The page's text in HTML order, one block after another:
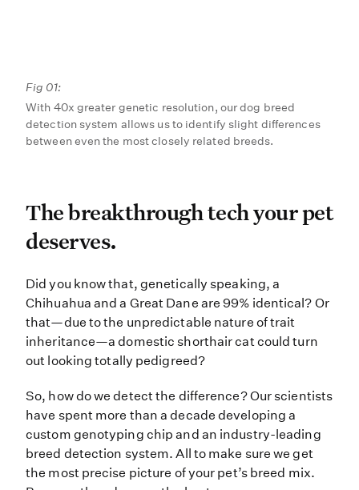
The breakthrough tech
The breakthrough tech your pet
deserves.
Did you know that, genetically
Did you know that, genetically speaking, a
Chihuahua and a Great Dane are 99% identical? Or
that—due to the unpredictable nature of trait
inheritance—a domestic shorthair cat could turn
out looking totally pedigreed?
So, how do we detect the difference? Our scientists
have spent more than a decade developing a
custom genotyping chip and an industry-leading
breed detection system. All to make sure we get
the most precise picture of your pet’s breed mix.
Fig 01:
With 40x greater genetic resolution, our dog breed
detection system allows us to identify slight differences
between even the most closely related breeds.